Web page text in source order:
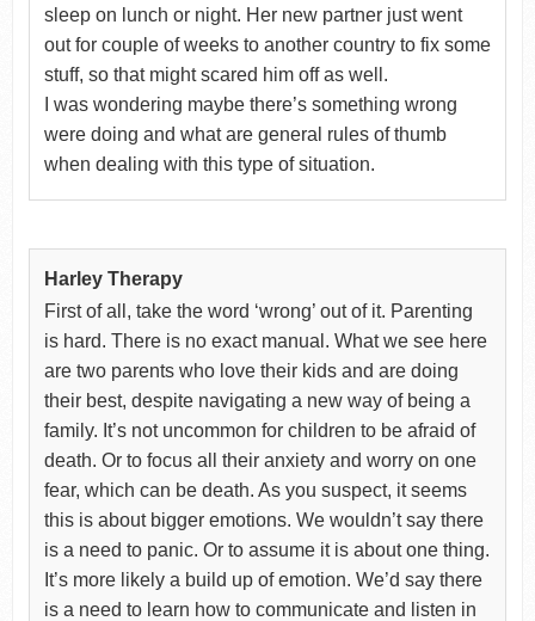
sleep on lunch or night. Her new partner just went
out for couple of weeks to another country to fix some
stuff, so that might scared him off as well.
I was wondering maybe there’s something wrong
were doing and what are general rules of thumb
when dealing with this type of situation.
Harley Therapy
First of all, take the word ‘wrong’ out of it. Parenting
is hard. There is no exact manual. What we see here
are two parents who love their kids and are doing
their best, despite navigating a new way of being a
family. It’s not uncommon for children to be afraid of
death. Or to focus all their anxiety and worry on one
fear, which can be death. As you suspect, it seems
this is about bigger emotions. We wouldn’t say there
is a need to panic. Or to assume it is about one thing.
It’s more likely a build up of emotion. We’d say there
is a need to learn how to communicate and listen in